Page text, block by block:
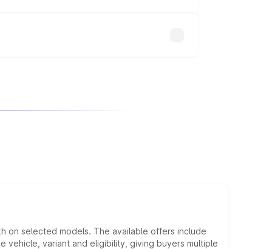
on selected models. The available offers include
variant and eligibility, giving buyers multiple